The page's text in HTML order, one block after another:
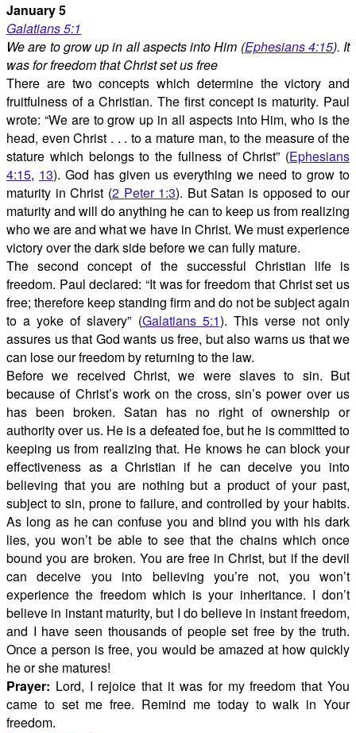
January 5
Galatians 5:1
We are to grow up in all aspects into Him (Ephesians 4:15). It
was for freedom that Christ set us free
There are two concepts which determine the victory and
fruitfulness of a Christian. The first concept is maturity. Paul
wrote: “We are to grow up in all aspects into Him, who is the
head, even Christ . . . to a mature man, to the measure of the
stature which belongs to the fullness of Christ” (Ephesians
4:15, 13). God has given us everything we need to grow to
maturity in Christ (2 Peter 1:3). But Satan is opposed to our
maturity and will do anything he can to keep us from realizing
who we are and what we have in Christ. We must experience
victory over the dark side before we can fully mature.
The second concept of the successful Christian life is
freedom. Paul declared: “It was for freedom that Christ set us
free; therefore keep standing firm and do not be subject again
to a yoke of slavery” (Galatians 5:1). This verse not only
assures us that God wants us free, but also warns us that we
can lose our freedom by returning to the law.
Before we received Christ, we were slaves to sin. But
because of Christ’s work on the cross, sin’s power over us
has been broken. Satan has no right of ownership or
authority over us. He is a defeated foe, but he is committed to
keeping us from realizing that. He knows he can block your
effectiveness as a Christian if he can deceive you into
believing that you are nothing but a product of your past,
subject to sin, prone to failure, and controlled by your habits.
As long as he can confuse you and blind you with his dark
lies, you won’t be able to see that the chains which once
bound you are broken. You are free in Christ, but if the devil
can deceive you into believing you’re not, you won’t
experience the freedom which is your inheritance. I don’t
believe in instant maturity, but I do believe in instant freedom,
and I have seen thousands of people set free by the truth.
Once a person is free, you would be amazed at how quickly
he or she matures!
Prayer: Lord, I rejoice that it was for my freedom that You
came to set me free. Remind me today to walk in Your
freedom.